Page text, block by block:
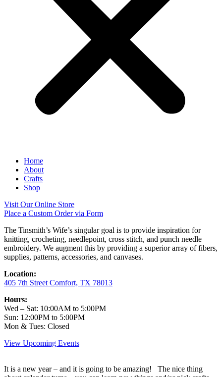
Home
About
Crafts
Shop
Visit Our Online Store
Place a Custom Order via Form
The Tinsmith’s Wife’s singular goal is to provide inspiration for
knitting, crocheting, needlepoint, cross stitch, and punch needle
embroidery. We augment this by providing a superior array of fibers,
supplies, patterns, accessories, and canvases.
Location:
405 7th Street Comfort, TX 78013
Hours:
Wed – Sat: 10:00AM to 5:00PM
Sun: 12:00PM to 5:00PM
Mon & Tues: Closed
View Upcoming Events
It is a new year – and it is going to be amazing! The nice thing